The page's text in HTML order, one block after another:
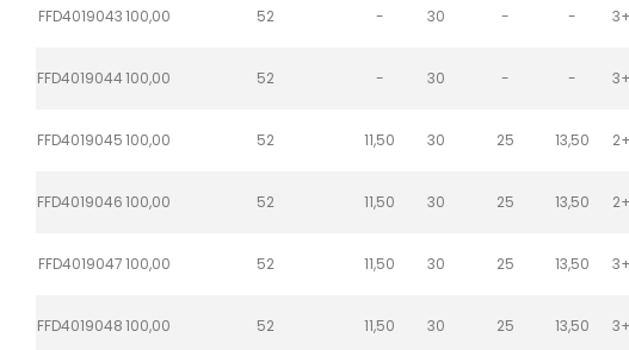
FFD4019043100,00 52 - 30 - -
FFD4019044100,00 52 - 30 - -
FFD4019045100,00 52 11,50 30 25 13,50
FFD4019046100,00 52 11,50 30 25 13,50
FFD4019047100,00 52 11,50 30 25 13,50
FFD4019048100,00 52 11,50 30 25 13,50